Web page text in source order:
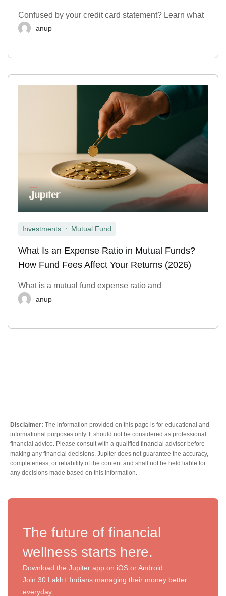
Confused by your credit card statement? Learn what
anup
Investments Mutual Fund
What Is an Expense Ratio in Mutual Funds?
How Fund Fees Affect Your Returns (2026)
What is a mutual fund expense ratio and
anup
Disclaimer: The information provided on this page is for educational and
informational purposes only. It should not be considered as professional
financial advice. Please consult with a qualified financial advisor before
making any financial decisions. Jupiter does not guarantee the accuracy,
completeness, or reliability of the content and shall not be held liable for
any decisions made based on this information.
The future of financial
wellness starts here.
Download the Jupiter app on iOS or Android.
Join 30 Lakh+ Indians managing their money better
everyday.